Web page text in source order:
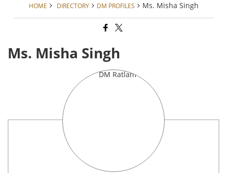
HOME DIRECTORY DM PROFILES Ms. Misha Singh
Ms. Misha Singh